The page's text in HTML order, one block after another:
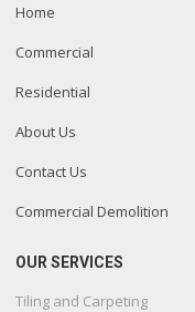
Home
Commercial
Residential
About Us
Contact Us
Commercial Demolition
OUR SERVICES
Tiling and Carpeting